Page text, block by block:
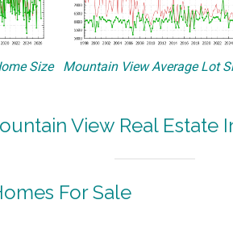
Size Mountain View Average Lot
View Real Estate
For Sale